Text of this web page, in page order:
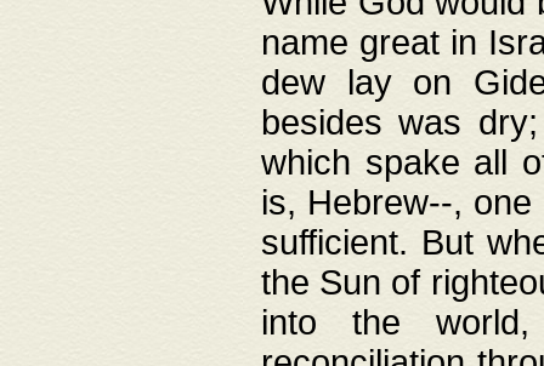
name great in
dew lay on
besides was
which spake all
is, Hebrew--,
sufficient. But
the Sun of
into the